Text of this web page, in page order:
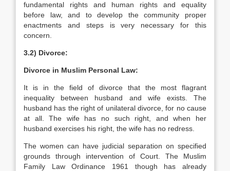
fundamental rights and human rights and equality
before law, and to develop the community proper
enactments and steps is very necessary for this
concern.
3.2) Divorce:
Divorce in Muslim Personal Law:
It is in the field of divorce that the most flagrant
inequality between husband and wife exists. The
husband has the right of unilateral divorce, for no cause
at all. The wife has no such right, and when her
husband exercises his right, the wife has no redress.
The women can have judicial separation on specified
grounds through intervention of Court. The Muslim
Family Law Ordinance 1961 though has already